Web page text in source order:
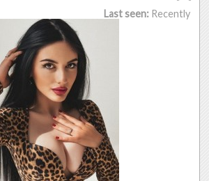
Last seen: Recently